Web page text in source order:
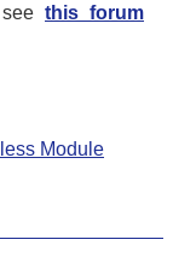
this forum
Module